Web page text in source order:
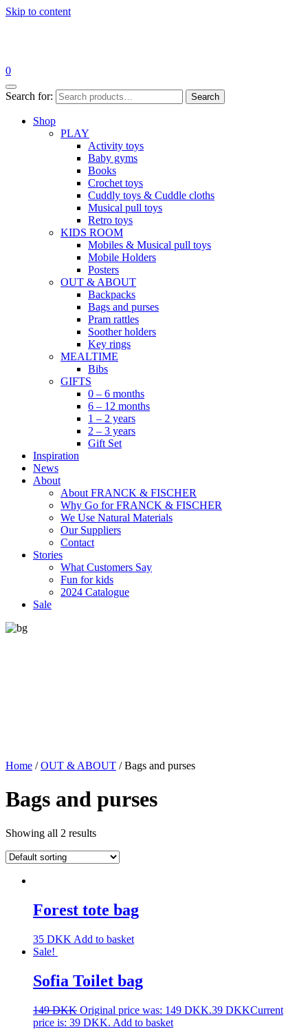
Skip to content
0
Search for: Search
Shop
PLAY
Activity toys
Baby gyms
Books
Crochet toys
Cuddly toys & Cuddle cloths
Musical pull toys
Retro toys
KIDS ROOM
Mobiles & Musical pull toys
Mobile Holders
Posters
OUT & ABOUT
Backpacks
Bags and purses
Pram rattles
Soother holders
Key rings
MEALTIME
Bibs
GIFTS
0 – 6 months
6 – 12 months
1 – 2 years
2 – 3 years
Gift Set
Inspiration
News
About
About FRANCK & FISCHER
Why Go for FRANCK & FISCHER
We Use Natural Materials
Our Suppliers
Contact
Stories
What Customers Say
Fun for kids
2024 Catalogue
Sale
Home /OUT & ABOUT / Bags and purses
Bags and purses
Showing all 2 results
Forest tote bag
35 DKK Add to basket
Sale!
Sofia Toilet bag
149DKK Original price was: 149 DKK.39 DKKCurrent
price is: 39 DKK. Add to basket